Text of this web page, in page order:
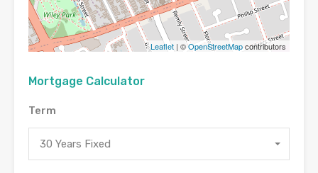
Leaflet | ©OpenStreetMapcontributors
Mortgage Calculator
Term
30 Years Fixed